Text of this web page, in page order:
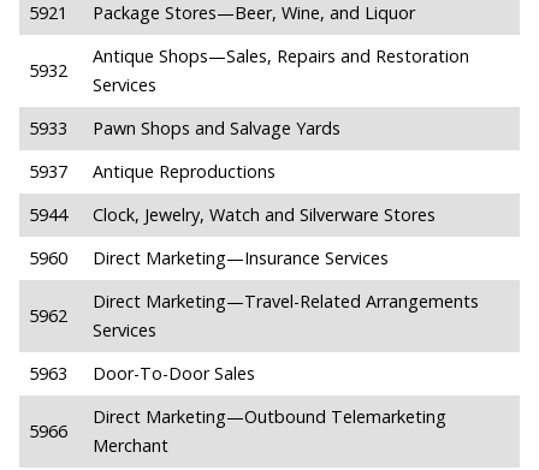
5921
Package Stores—Beer, Wine, and Liquor
5932
Antique Shops—Sales, Repairs and Restoration
Services
5933
Pawn Shops and Salvage Yards
5937
Antique Reproductions
5944
Clock, Jewelry, Watch and Silverware Stores
5960
Direct Marketing—Insurance Services
5962
Direct Marketing—Travel-Related Arrangements
Services
5963
Door-To-Door Sales
5966
Direct Marketing—Outbound Telemarketing
Merchant